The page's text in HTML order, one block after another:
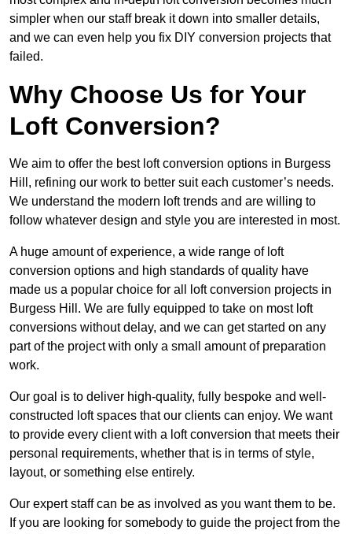
simpler when our staff break it down into smaller details,
and we can even help you fix DIY conversion projects that
failed.
Why Choose Us for Your
Loft Conversion?
We aim to offer the best loft conversion options in Burgess
Hill, refining our work to better suit each customer’s needs.
We understand the modern loft trends and are willing to
follow whatever design and style you are interested in most.
A huge amount of experience, a wide range of loft
conversion options and high standards of quality have
made us a popular choice for all loft conversion projects in
Burgess Hill. We are fully equipped to take on most loft
conversions without delay, and we can get started on any
part of the project with only a small amount of preparation
work.
Our goal is to deliver high-quality, fully bespoke and well-
constructed loft spaces that our clients can enjoy. We want
to provide every client with a loft conversion that meets their
personal requirements, whether that is in terms of style,
layout, or something else entirely.
Our expert staff can be as involved as you want them to be.
If you are looking for somebody to guide the project from the